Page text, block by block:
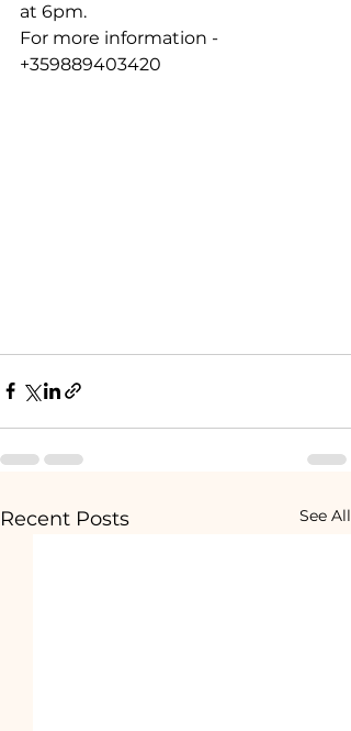
at 6pm.
For more information -
+359889403420
Recent Posts See All